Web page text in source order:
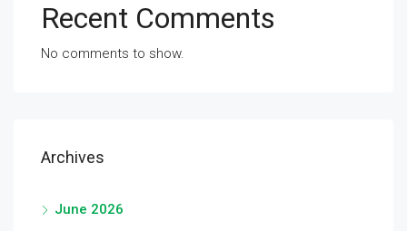
Recent Comments
No comments to show.
Archives
June 2026